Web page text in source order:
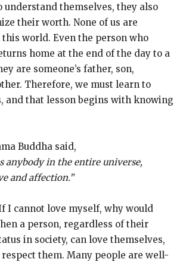
understand themselves, they also
their worth. None of us are
world. Even the person who
home at the end of the day to a
are someone’s father, son,
Therefore, we must learn to
and that lesson begins with knowing
Buddha said,
anybody in the entire universe,
and affection.”
I cannot love myself, why would
a person, regardless of their
in society, can love themselves,
them. Many people are well-